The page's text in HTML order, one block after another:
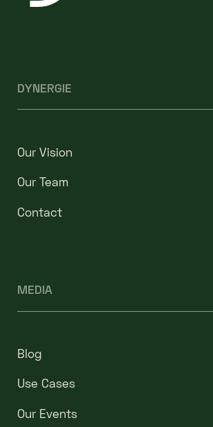
DYNERGIE
Our Vision
Our Team
Contact
MEDIA
Blog
Use Cases
Our Events